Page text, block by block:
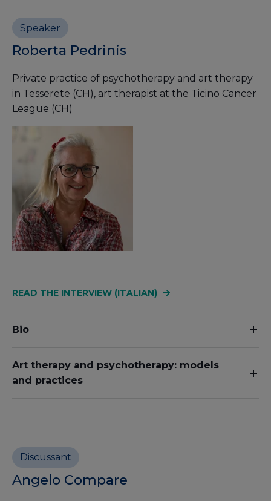
Speaker
Roberta Pedrinis
Private practice of psychotherapy and art therapy
in Tesserete (CH), art therapist at the Ticino Cancer
League (CH)
READ THE INTERVIEW (ITALIAN)
Bio
Art therapy and psychotherapy: models
and practices
Discussant
Angelo Compare